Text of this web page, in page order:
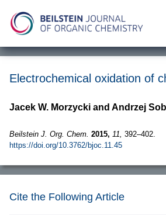
Electrochemical oxidation of
Jacek W. Morzycki and Andrzej
Beilstein J. Org. Chem. 2015, 11, 392–402.
https://doi.org/10.3762/bjoc.11.45
Cite the Following Article